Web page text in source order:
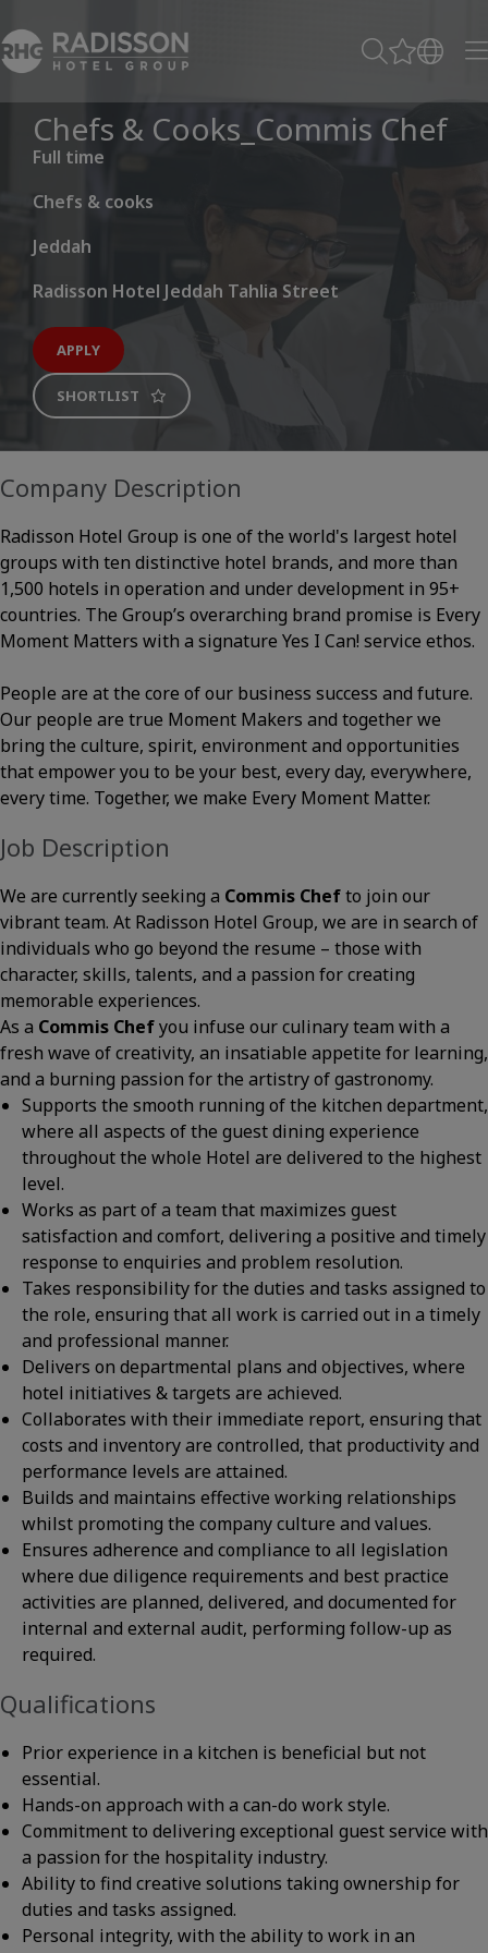
Chefs & Cooks_Commis Chef
Full time
Chefs & cooks
Jeddah
Radisson Hotel Jeddah Tahlia Street
APPLY
SHORTLIST
Company Description
Radisson Hotel Group is one of the world's largest hotel
groups with ten distinctive hotel brands, and more than
1,500 hotels in operation and under development in 95+
countries. The Group’s overarching brand promise is Every
Moment Matters with a signature Yes I Can! service ethos.
People are at the core of our business success and future.
Our people are true Moment Makers and together we
bring the culture, spirit, environment and opportunities
that empower you to be your best, every day, everywhere,
every time. Together, we make Every Moment Matter.
Job Description
We are currently seeking a Commis Chefto join our
vibrant team. At Radisson Hotel Group, we are in search of
individuals who go beyond the resume – those with
character, skills, talents, and a passion for creating
memorable experiences.
As a Commis Chefyou infuse our culinary team with a
fresh wave of creativity, an insatiable appetite for learning,
and a burning passion for the artistry of gastronomy.
Supports the smooth running of the kitchen department,
where all aspects of the guest dining experience
throughout the whole Hotel are delivered to the highest
level.
Works as part of a team that maximizes guest
satisfaction and comfort, delivering a positive and timely
response to enquiries and problem resolution.
Takes responsibility for the duties and tasks assigned to
the role, ensuring that all work is carried out in a timely
and professional manner.
Delivers on departmental plans and objectives, where
hotel initiatives & targets are achieved.
Collaborates with their immediate report, ensuring that
costs and inventory are controlled, that productivity and
performance levels are attained.
Builds and maintains effective working relationships
whilst promoting the company culture and values.
Ensures adherence and compliance to all legislation
where due diligence requirements and best practice
activities are planned, delivered, and documented for
internal and external audit, performing follow-up as
required.
Qualifications
Prior experience in a kitchen is beneficial but not
essential.
Hands-on approach with a can-do work style.
Commitment to delivering exceptional guest service with
a passion for the hospitality industry.
Ability to find creative solutions taking ownership for
duties and tasks assigned.
Personal integrity, with the ability to work in an